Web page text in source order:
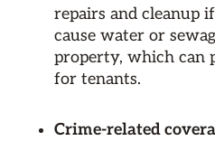
repairs and cleanup
cause water or
property, which can
for tenants.
Crime-related